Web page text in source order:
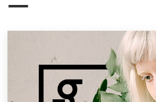
Design contests